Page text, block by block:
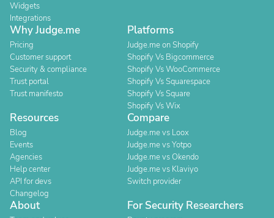
Widgets
Integrations
Why Judge.me
Pricing
Customer support
Security & compliance
Trust portal
Trust manifesto
Platforms
Judge.me on Shopify
Shopify Vs Bigcommerce
Shopify Vs WooCommerce
Shopify Vs Squarespace
Shopify Vs Square
Shopify Vs Wix
Resources
Blog
Events
Agencies
Help center
API for devs
Changelog
Compare
Judge.me vs Loox
Judge.me vs Yotpo
Judge.me vs Okendo
Judge.me vs Klaviyo
Switch provider
About For Security Researchers